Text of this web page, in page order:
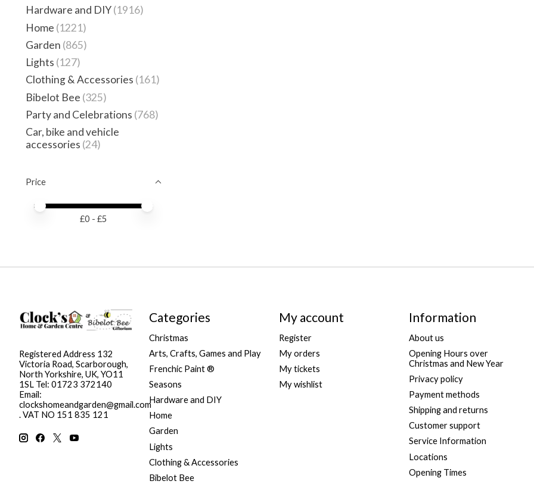
Hardware and DIY(1916)
Home (1221)
Garden (865)
Lights (127)
Clothing & Accessories (161)
Bibelot Bee (325)
Party and Celebrations (768)
Car, bike and vehicle
accessories (24)
Price
Price minimum value
Price maximum value
£0 - £5
Registered Address 132
Victoria Road, Scarborough,
North Yorkshire, UK, YO11
1SL Tel: 01723 372140
Email:
clockshomeandgarden@gmail.com
. VAT NO 151 835 121
Categories
Christmas
Arts, Crafts, Games and Play
Frenchic Paint ®
Seasons
Hardware and DIY
Home
Garden
Lights
Clothing & Accessories
Bibelot Bee
My account
Register
My orders
My tickets
My wishlist
Information
About us
Opening Hours over
Christmas and New Year
Privacy policy
Payment methods
Shipping and returns
Customer support
Service Information
Locations
Opening Times